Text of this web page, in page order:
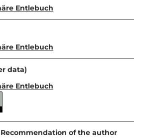
Entlebuch
Entlebuch
data)
Entlebuch
of the author